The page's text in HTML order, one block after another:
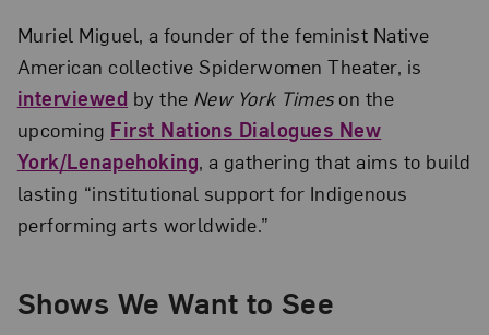
Muriel Miguel, a founder of the feminist Native
American collective Spiderwomen Theater, is
interviewed by the New York Timeson the
upcoming First Nations Dialogues New
York/Lenapehoking, a gathering that aims to build
lasting “institutional support for Indigenous
performing arts worldwide.”
Shows We Want to See